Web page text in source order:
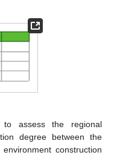
assess the regional
degree between the
construction